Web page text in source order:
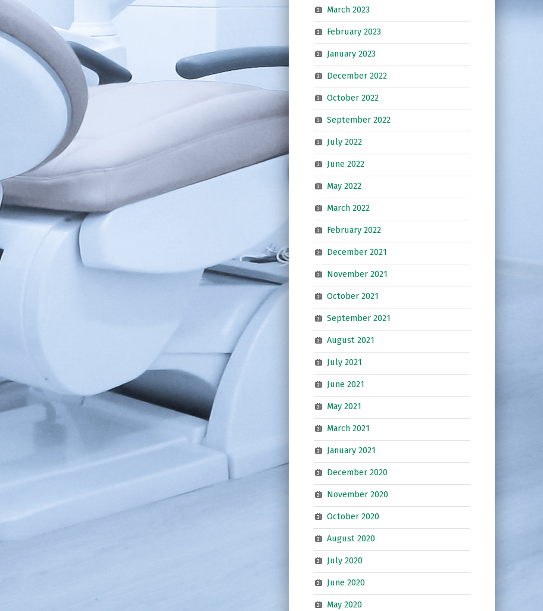
March 2023
February 2023
January 2023
December 2022
October 2022
September 2022
July 2022
June 2022
May 2022
March 2022
February 2022
December 2021
November 2021
October 2021
September 2021
August 2021
July 2021
June 2021
May 2021
March 2021
January 2021
December 2020
November 2020
October 2020
August 2020
July 2020
June 2020
May 2020